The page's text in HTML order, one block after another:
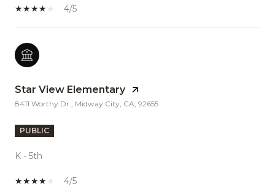
4/5
Star View Elementary
8411 Worthy Dr., Midway City, CA, 92655
PUBLIC
K - 5th
4/5